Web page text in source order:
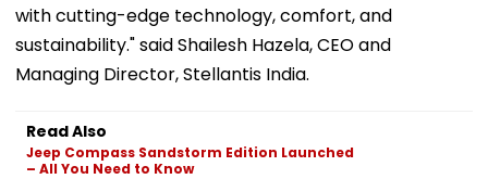
with cutting-edge technology, comfort, and
sustainability." said Shailesh Hazela, CEO and
Managing Director, Stellantis India.
Read Also
Jeep Compass Sandstorm Edition Launched
– All You Need to Know